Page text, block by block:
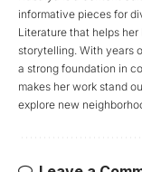
informative pieces for
Literature that helps
storytelling. With years
a strong foundation in
makes her work stand
explore new